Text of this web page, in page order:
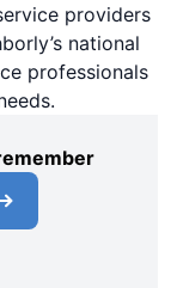
providers
national
professionals